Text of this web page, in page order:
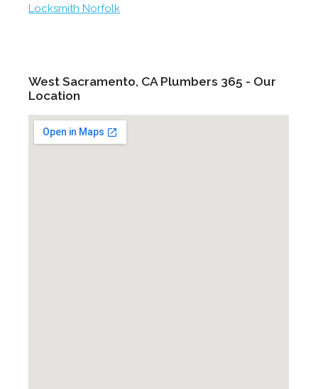
Locksmith Norfolk
West Sacramento, CA Plumbers 365 - Our
Location